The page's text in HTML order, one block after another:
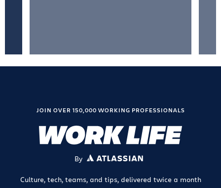
JOIN OVER 150,000 WORKING PROFESSIONALS
By ATLASSIAN
Culture, tech, teams, and tips, delivered twice a month